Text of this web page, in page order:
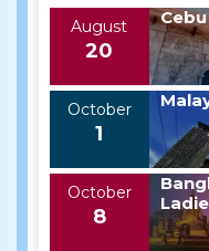
August
20
October
1
October
8